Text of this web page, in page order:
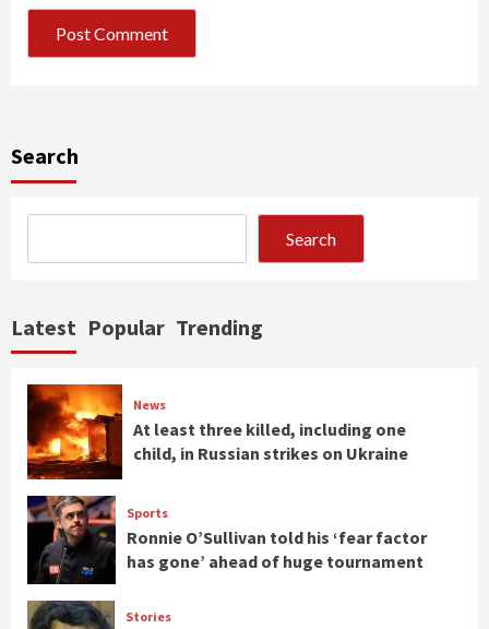
Search
Search
Latest Popular Trending
News
At least three killed, including one
child, in Russian strikes on Ukraine
Sports
Ronnie O’Sullivan told his ‘fear factor
has gone’ ahead of huge tournament
Stories